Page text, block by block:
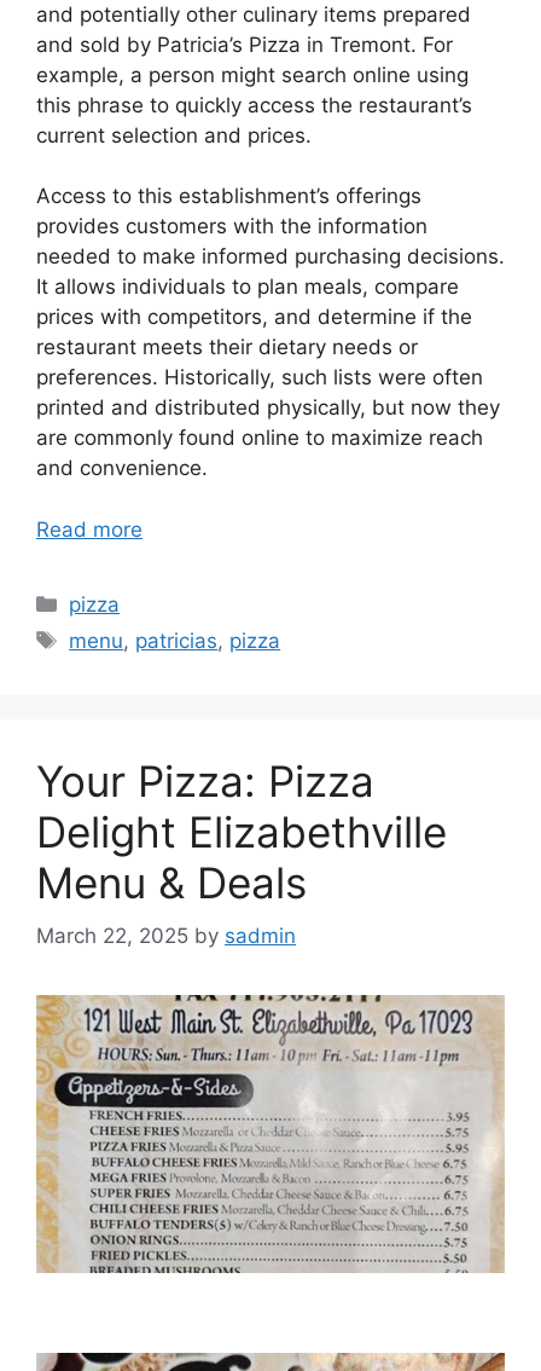
and potentially other culinary items prepared
and sold by Patricia’s Pizza in Tremont. For
example, a person might search online using
this phrase to quickly access the restaurant’s
current selection and prices.
Access to this establishment’s offerings
provides customers with the information
needed to make informed purchasing decisions.
It allows individuals to plan meals, compare
prices with competitors, and determine if the
restaurant meets their dietary needs or
preferences. Historically, such lists were often
printed and distributed physically, but now they
are commonly found online to maximize reach
and convenience.
Read more
Categories
pizza
Tags
menu, patricias, pizza
Your Pizza: Pizza
Delight Elizabethville
Menu & Deals
March 22, 2025 by sadmin